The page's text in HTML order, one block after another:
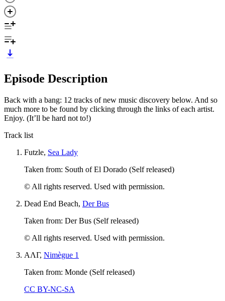
Episode Description
Back with a bang: 12 tracks of new music discovery below. And so
much more to be found by clicking through the links of each artist.
Enjoy. (It’ll be hard not to!)
Track list
Futzle, Sea Lady
Taken from: South of El Dorado (Self released)
© All rights reserved. Used with permission.
Dead End Beach, Der Bus
Taken from: Der Bus (Self released)
© All rights reserved. Used with permission.
ΑΛΓ, Nimègue 1
Taken from: Monde (Self released)
CC BY-NC-SA